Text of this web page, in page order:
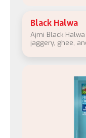
Black Halwa
Ajmi Black
jaggery, ghee,